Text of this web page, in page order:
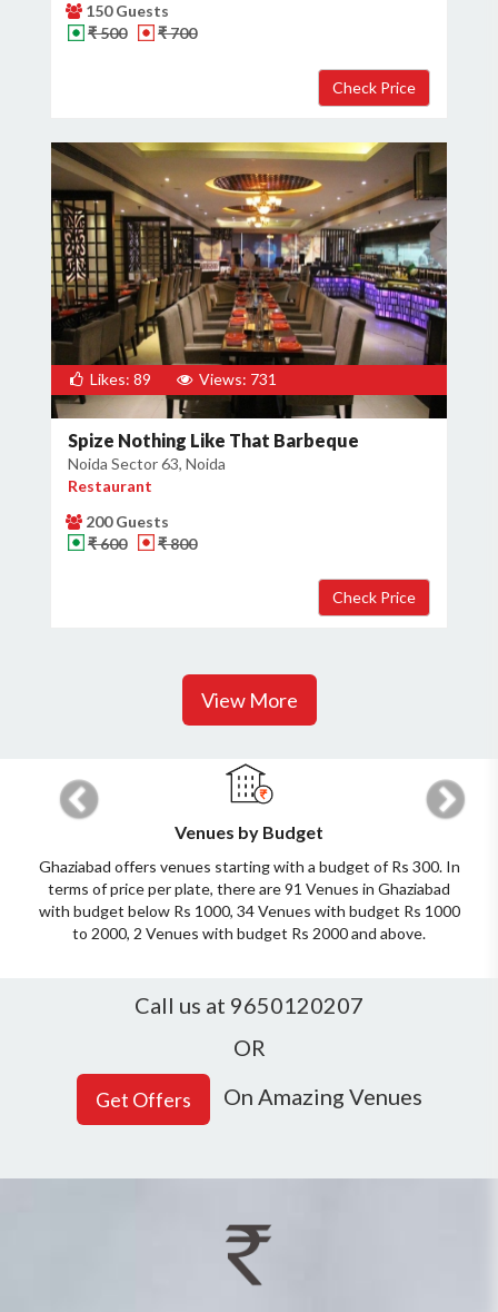
150 Guests
₹ 500
₹ 700
Likes: 89 Views: 731
Spize Nothing Like That Barbeque
Noida Sector 63, Noida
Restaurant
200 Guests
₹ 600
₹ 800
View More
Venues by Budget
Ghaziabad offers venues starting with a budget of Rs 300. In
terms of price per plate, there are 91 Venues in Ghaziabad
with budget below Rs 1000, 34 Venues with budget Rs 1000
to 2000, 2 Venues with budget Rs 2000 and above.
Previous Next
Call us at 9650120207
OR
On Amazing Venues